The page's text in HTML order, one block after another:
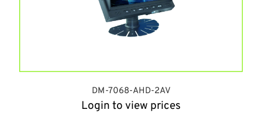
DM-7068-AHD-2AV
Login to view prices